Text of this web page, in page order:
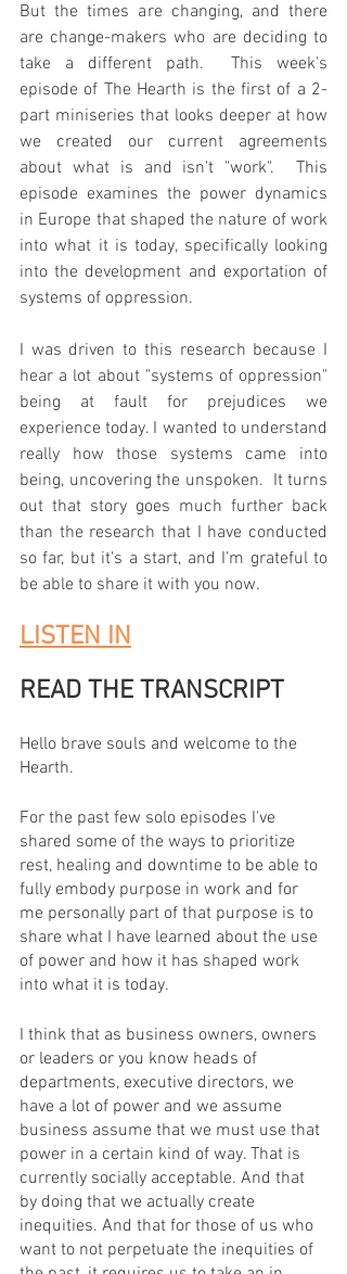
But the times are changing, and there
are change-makers who are deciding to
take a different path.  This week's
episode of The Hearth is the first of a 2-
part miniseries that looks deeper at how
we created our current agreements
about what is and isn't "work".  This
episode examines the power dynamics
in Europe that shaped the nature of work
into what it is today, specifically looking
into the development and exportation of
systems of oppression.
I was driven to this research because I
hear a lot about "systems of oppression"
being at fault for prejudices we
experience today. I wanted to understand
really how those systems came into
being, uncovering the unspoken.  It turns
out that story goes much further back
than the research that I have conducted
so far, but it's a start, and I'm grateful to
be able to share it with you now.
LISTEN IN
READ THE TRANSCRIPT
Hello brave souls and welcome to the
Hearth.
For the past few solo episodes I've
shared some of the ways to prioritize
rest, healing and downtime to be able to
fully embody purpose in work and for
me personally part of that purpose is to
share what I have learned about the use
of power and how it has shaped work
into what it is today.
I think that as business owners, owners
or leaders or you know heads of
departments, executive directors, we
have a lot of power and we assume
business assume that we must use that
power in a certain kind of way. That is
currently socially acceptable. And that
by doing that we actually create
inequities. And that for those of us who
want to not perpetuate the inequities of